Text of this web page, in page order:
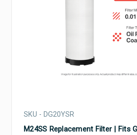
SKU - DG20YSR
M24SS Replacement Filter | Fits